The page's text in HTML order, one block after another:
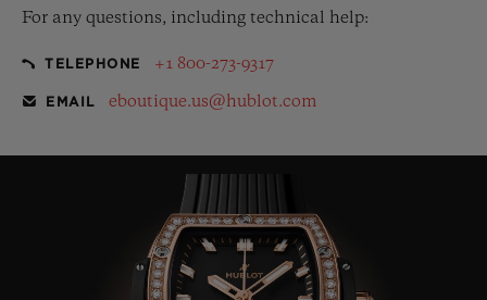
For any questions, including technical help:
TELEPHONE +1 800-273-9317
EMAIL eboutique.us@hublot.com